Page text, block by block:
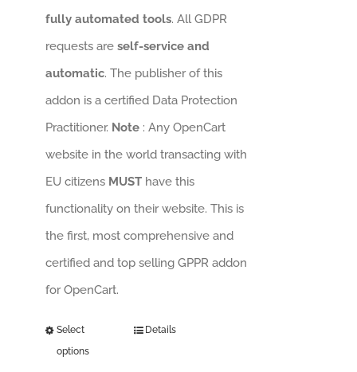
fully automated tools. All GDPR
requests areself-service and
automatic. The publisher of this
addon is a certified Data Protection
Practitioner. Note: Any OpenCart
website in the world transacting with
EU citizens MUSThave this
functionality on their website. This is
the first, most comprehensive and
certified and top selling GPPR addon
for OpenCart.
Select
options
Details